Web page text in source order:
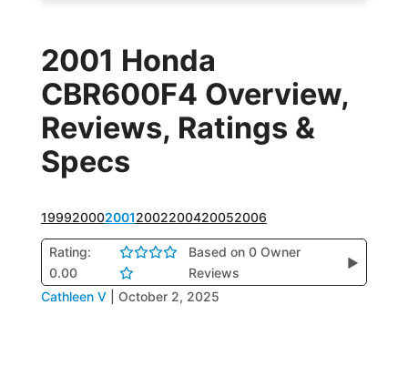
2001 Honda
CBR600F4 Overview,
Reviews, Ratings &
Specs
1999200020012002200420052006
Rating:
0.00
Based on 0 Owner
Reviews
▶
Cathleen V October 2, 2025